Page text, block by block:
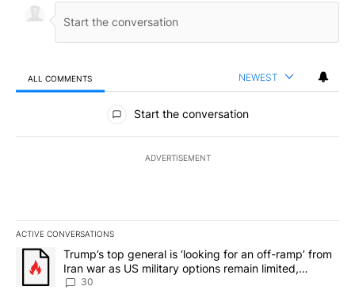
ALL COMMENTS NEWEST
All Comments
Start the conversation
ADVERTISEMENT
ACTIVE CONVERSATIONS
The following is a list of the most commented articles in the last
A trending article titled "Trump’s top general is ‘looking for an
Trump’s top general is ‘looking for an off-ramp’ from
Iran war as US military options remain limited,
sources say
30